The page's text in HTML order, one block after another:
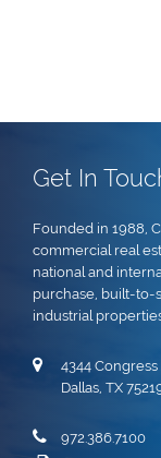
Get In
Founded in 1988,
commercial real
national and
purchase, built-to-
industrial
4344
Dallas, TX
972.386.7100